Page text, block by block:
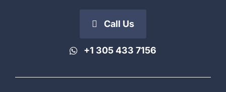
Call Us
+1 305 433 7156